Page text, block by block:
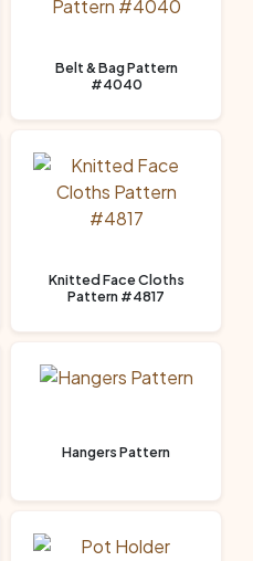
Belt & Bag Pattern
#4040
Knitted Face Cloths
Pattern #4817
Hangers Pattern